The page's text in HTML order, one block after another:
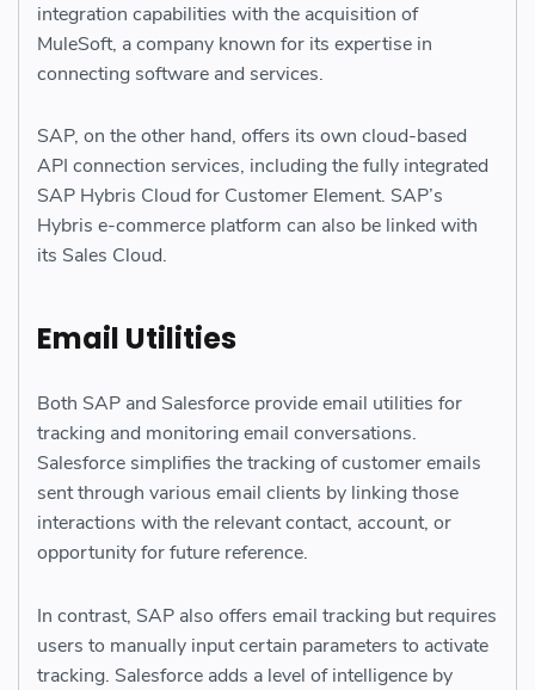
integration capabilities with the acquisition of
MuleSoft, a company known for its expertise in
connecting software and services.
SAP, on the other hand, offers its own cloud-based
API connection services, including the fully integrated
SAP Hybris Cloud for Customer Element. SAP’s
Hybris e-commerce platform can also be linked with
its Sales Cloud.
Email Utilities
Both SAP and Salesforce provide email utilities for
tracking and monitoring email conversations.
Salesforce simplifies the tracking of customer emails
sent through various email clients by linking those
interactions with the relevant contact, account, or
opportunity for future reference.
In contrast, SAP also offers email tracking but requires
users to manually input certain parameters to activate
tracking. Salesforce adds a level of intelligence by